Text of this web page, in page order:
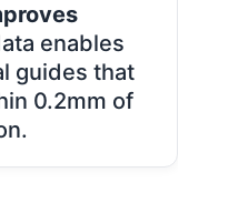
enables
guides that
0.2mm of